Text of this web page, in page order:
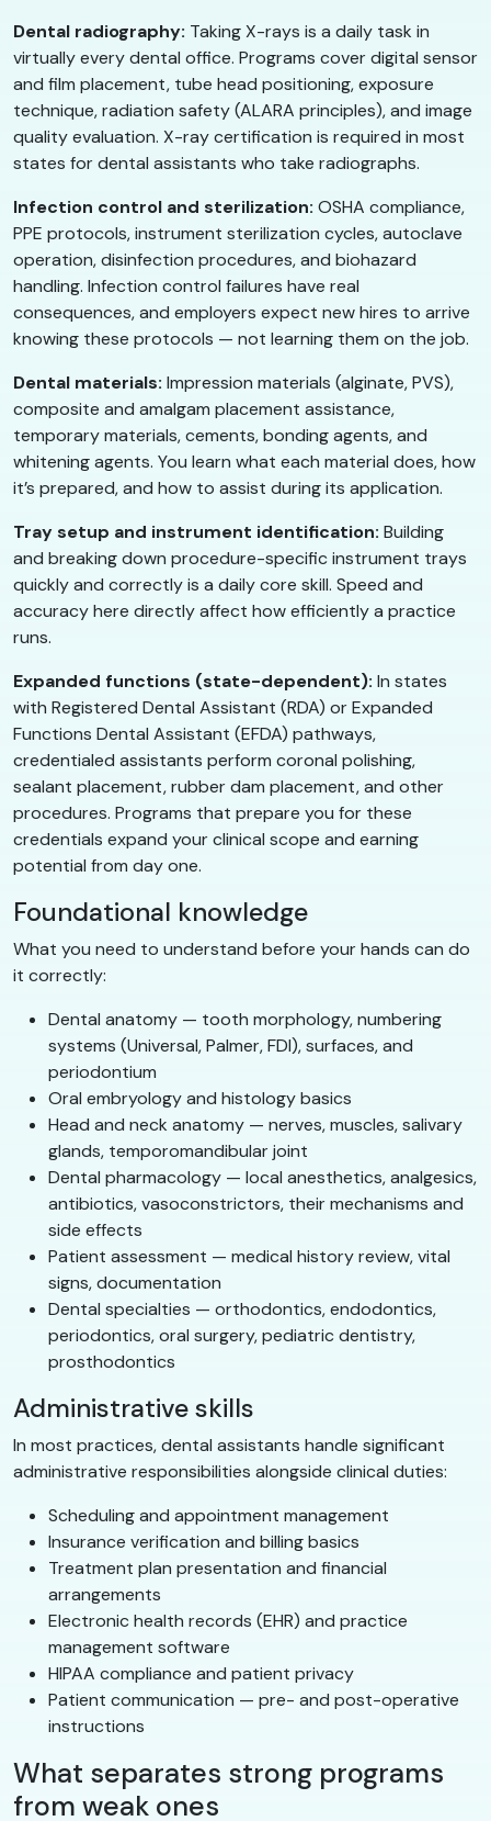
Dental radiography: Taking X-rays is a daily task in
virtually every dental office. Programs cover digital sensor
and film placement, tube head positioning, exposure
technique, radiation safety (ALARA principles), and image
quality evaluation. X-ray certification is required in most
states for dental assistants who take radiographs.
Infection control and sterilization: OSHA compliance,
PPE protocols, instrument sterilization cycles, autoclave
operation, disinfection procedures, and biohazard
handling. Infection control failures have real
consequences, and employers expect new hires to arrive
knowing these protocols — not learning them on the job.
Dental materials: Impression materials (alginate, PVS),
composite and amalgam placement assistance,
temporary materials, cements, bonding agents, and
whitening agents. You learn what each material does, how
it’s prepared, and how to assist during its application.
Tray setup and instrument identification: Building
and breaking down procedure-specific instrument trays
quickly and correctly is a daily core skill. Speed and
accuracy here directly affect how efficiently a practice
runs.
Expanded functions (state-dependent): In states
with Registered Dental Assistant (RDA) or Expanded
Functions Dental Assistant (EFDA) pathways,
credentialed assistants perform coronal polishing,
sealant placement, rubber dam placement, and other
procedures. Programs that prepare you for these
credentials expand your clinical scope and earning
potential from day one.
Foundational knowledge
What you need to understand before your hands can do
it correctly:
Dental anatomy — tooth morphology, numbering
systems (Universal, Palmer, FDI), surfaces, and
periodontium
Oral embryology and histology basics
Head and neck anatomy — nerves, muscles, salivary
glands, temporomandibular joint
Dental pharmacology — local anesthetics, analgesics,
antibiotics, vasoconstrictors, their mechanisms and
side effects
Patient assessment — medical history review, vital
signs, documentation
Dental specialties — orthodontics, endodontics,
periodontics, oral surgery, pediatric dentistry,
prosthodontics
Administrative skills
In most practices, dental assistants handle significant
administrative responsibilities alongside clinical duties:
Scheduling and appointment management
Insurance verification and billing basics
Treatment plan presentation and financial
arrangements
Electronic health records (EHR) and practice
management software
HIPAA compliance and patient privacy
Patient communication — pre- and post-operative
instructions
What separates strong programs
from weak ones